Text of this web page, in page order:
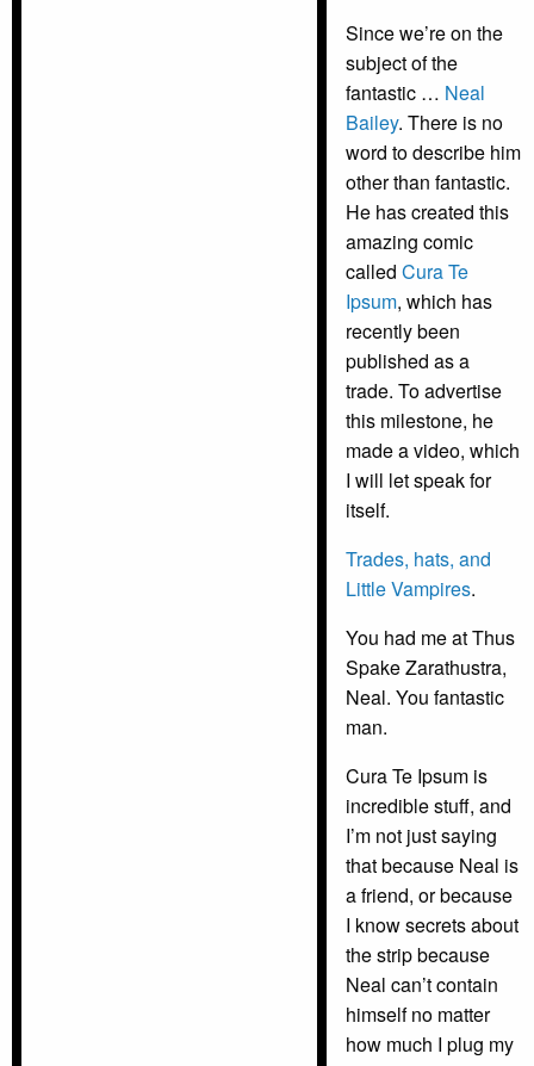
Since we’re on the
subject of the
fantastic … Neal
Bailey. There is no
word to describe him
other than fantastic.
He has created this
amazing comic
called Cura Te
Ipsum, which has
recently been
published as a
trade. To advertise
this milestone, he
made a video, which
I will let speak for
itself.
Trades, hats, and
Little Vampires.
You had me at Thus
Spake Zarathustra,
Neal. You fantastic
man.
Cura Te Ipsum is
incredible stuff, and
I’m not just saying
that because Neal is
a friend, or because
I know secrets about
the strip because
Neal can’t contain
himself no matter
how much I plug my